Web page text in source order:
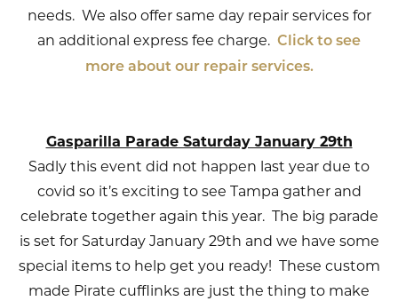
needs. We also offer same day repair services for
an additional express fee charge. Click to see
more about our repair services.
Gasparilla Parade Saturday January 29th
Sadly this event did not happen last year due to
covid so it’s exciting to see Tampa gather and
celebrate together again this year. The big parade
is set for Saturday January 29th and we have some
special items to help get you ready! These custom
made Pirate cufflinks are just the thing to make